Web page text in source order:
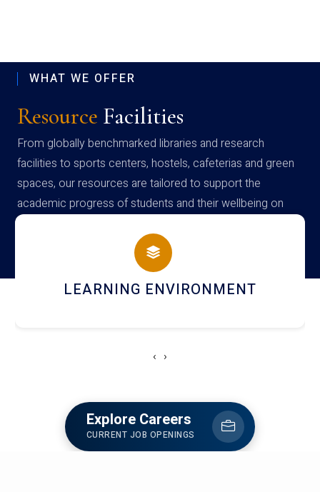
WHAT WE OFFER
Resource Facilities
From globally benchmarked libraries and research
facilities to sports centers, hostels, cafeterias and green
spaces, our resources are tailored to support the
academic progress of students and their wellbeing on
campus
HOSTEL AND DINING
‹ ›
Explore Careers
CURRENT JOB OPENINGS